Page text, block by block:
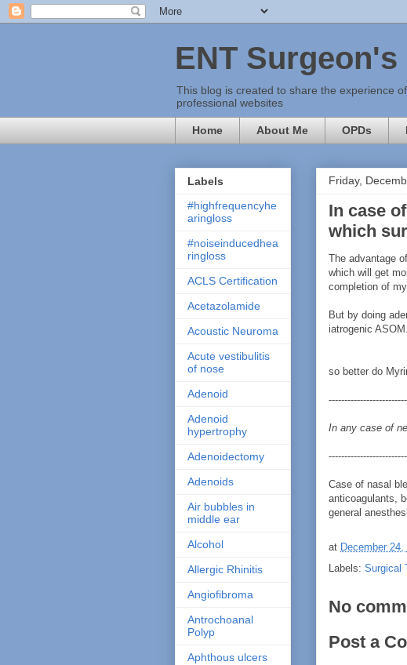
ENT Surgeon's
This blog is created to share the experience
professional websites
Home About Me OPDs
Friday,
In case
which
The advantage
which will get
completion of
But by doing
iatrogenic ASOM.
so better do
In any case of
Case of nasal
anticoagulants,
general
at December 24,
Labels: Surgical
No
Post a
Labels
#highfrequencyhe
aringloss
#noiseinducedhea
ringloss
ACLS Certification
Acetazolamide
Acoustic Neuroma
Acute vestibulitis
of nose
Adenoid
Adenoid
hypertrophy
Adenoidectomy
Adenoids
Air bubbles in
middle ear
Alcohol
Allergic Rhinitis
Angiofibroma
Antrochoanal
Polyp
Aphthous ulcers